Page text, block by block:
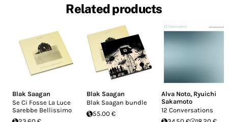
Related products
Blak Saagan
Se Ci Fosse La Luce
Sarebbe Bellissimo
Blak Saagan
Blak Saagan bundle
55.00 €
Alva Noto, Ryuichi
Sakamoto
12 Conversations